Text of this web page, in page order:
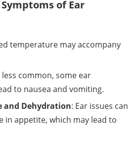
of Ear
temperature may accompany
less common, some ear
to nausea and vomiting.
and Dehydration: Ear issues can
in appetite, which may lead to